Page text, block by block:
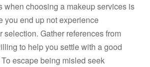
when choosing a makeup services is
you end up not experience
selection. Gather references from
to help you settle with a good
escape being misled seek